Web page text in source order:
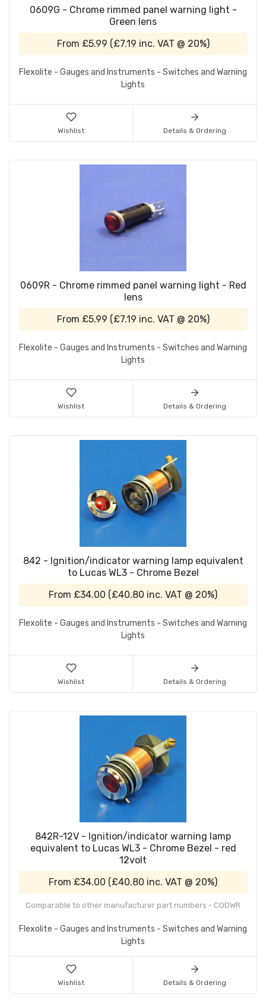
0609G - Chrome rimmed panel warning light -
Green lens
From £5.99 (£7.19 inc. VAT @ 20%)
Flexolite - Gauges and Instruments - Switches and Warning
Lights
Wishlist Details & Ordering
0609R - Chrome rimmed panel warning light - Red
lens
From £5.99 (£7.19 inc. VAT @ 20%)
Flexolite - Gauges and Instruments - Switches and Warning
Lights
Wishlist Details & Ordering
842 - Ignition/indicator warning lamp equivalent
to Lucas WL3 - Chrome Bezel
From £34.00 (£40.80 inc. VAT @ 20%)
Flexolite - Gauges and Instruments - Switches and Warning
Lights
Wishlist Details & Ordering
842R-12V - Ignition/indicator warning lamp
equivalent to Lucas WL3 - Chrome Bezel - red
12volt
From £34.00 (£40.80 inc. VAT @ 20%)
Comparable to other manufacturer part numbers - CODWR
Flexolite - Gauges and Instruments - Switches and Warning
Lights
Wishlist Details & Ordering